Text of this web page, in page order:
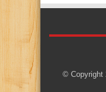
© Copyright